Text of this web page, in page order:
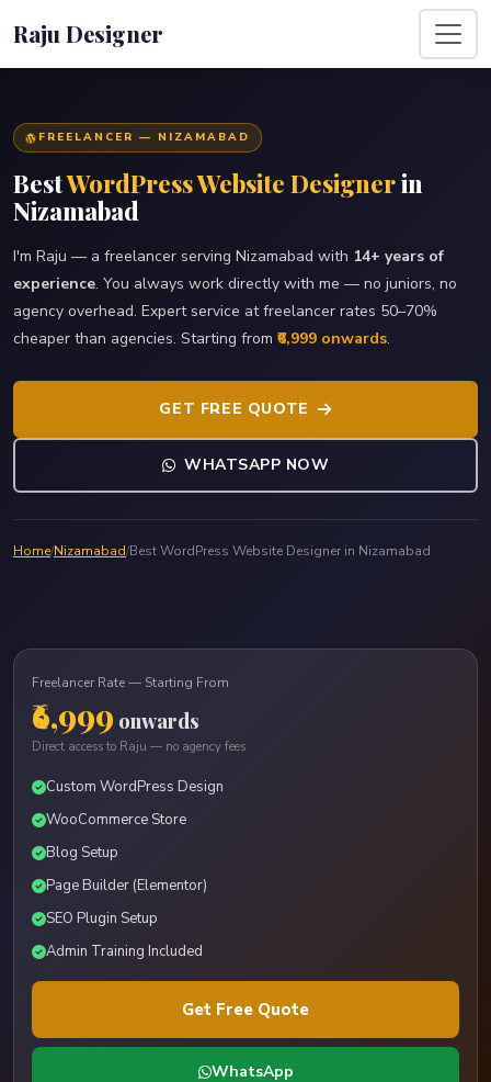
Raju Designer
FREELANCER — NIZAMABAD
BestWordPress Website Designerin
Nizamabad
I'm Raju — a freelancer serving Nizamabad with 14+ years of
experience. You always work directly with me — no juniors, no
agency overhead. Expert service at freelancer rates 50–70%
cheaper than agencies. Starting from ₹6,999 onwards.
GET FREE QUOTE
WHATSAPP NOW
Home/Nizamabad/Best WordPress Website Designer in Nizamabad
Freelancer Rate — Starting From
₹6,999 onwards
Direct access to Raju — no agency fees
Custom WordPress Design
WooCommerce Store
Blog Setup
Page Builder (Elementor)
SEO Plugin Setup
Admin Training Included
Get Free Quote
WhatsApp